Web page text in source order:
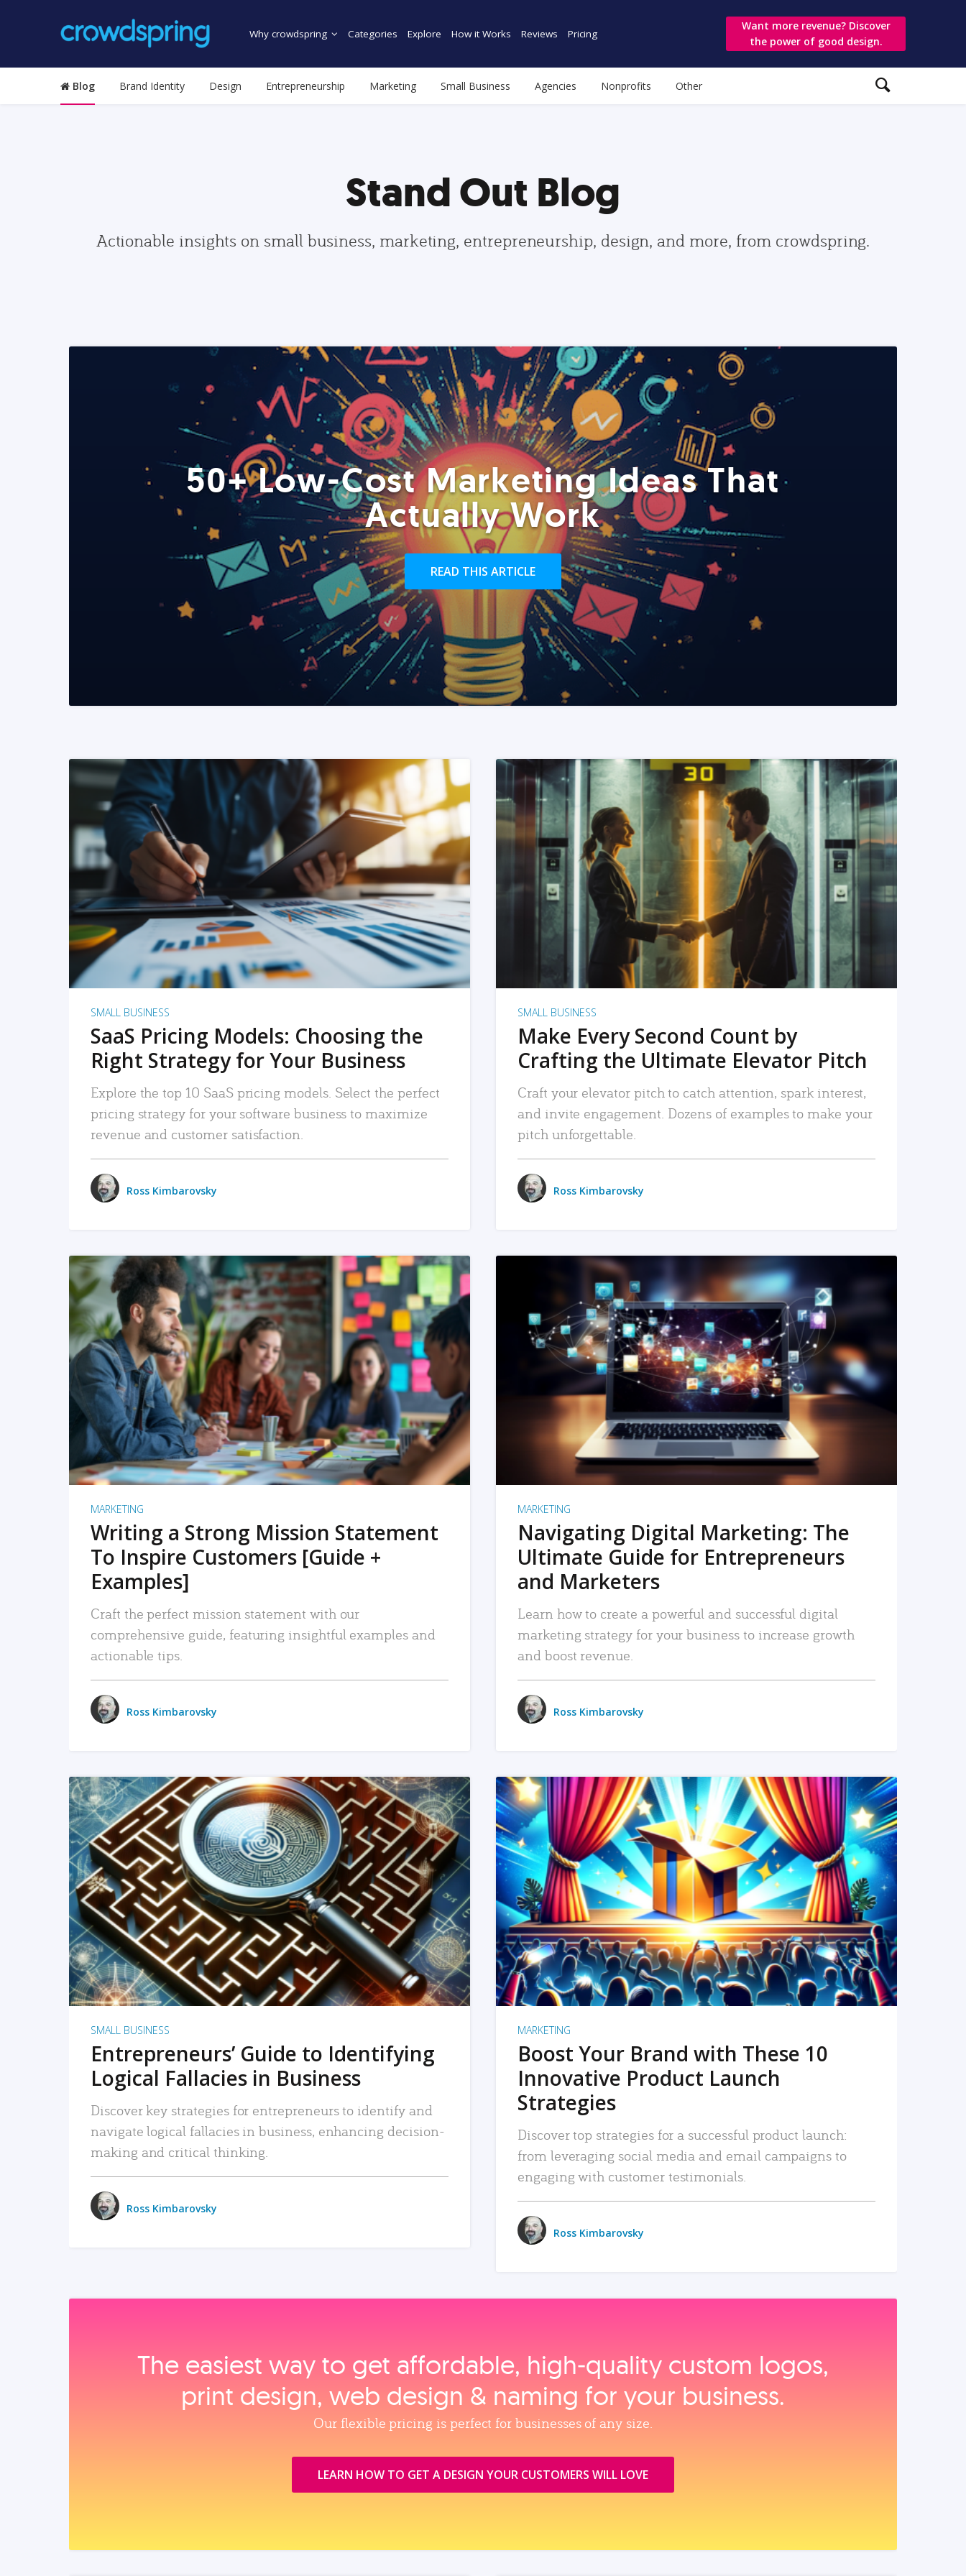
Why crowdspring Categories Explore How it Works Reviews Pricing
Want more revenue? Discover
the power of good design.
Blog Brand Identity Design Entrepreneurship Marketing Small Business Agencies Nonprofits Other
Stand Out Blog
Actionable insights on small business, marketing, entrepreneurship, design, and more, from crowdspring.
50+ Low-Cost Marketing Ideas That
Actually Work
READ THIS ARTICLE
READ MORE
SMALL BUSINESS
SaaS Pricing Models: Choosing the
Right Strategy for Your Business
Explore the top 10 SaaS pricing models. Select the perfect
pricing strategy for your software business to maximize
revenue and customer satisfaction.
Ross Kimbarovsky
READ MORE
SMALL BUSINESS
Make Every Second Count by
Crafting the Ultimate Elevator Pitch
Craft your elevator pitch to catch attention, spark interest,
and invite engagement. Dozens of examples to make your
pitch unforgettable.
Ross Kimbarovsky
READ MORE
MARKETING
Writing a Strong Mission Statement
To Inspire Customers [Guide +
Examples]
Craft the perfect mission statement with our
comprehensive guide, featuring insightful examples and
actionable tips.
Ross Kimbarovsky
READ MORE
MARKETING
Navigating Digital Marketing: The
Ultimate Guide for Entrepreneurs
and Marketers
Learn how to create a powerful and successful digital
marketing strategy for your business to increase growth
and boost revenue.
Ross Kimbarovsky
READ MORE
SMALL BUSINESS
Entrepreneurs’ Guide to Identifying
Logical Fallacies in Business
Discover key strategies for entrepreneurs to identify and
navigate logical fallacies in business, enhancing decision-
making and critical thinking.
Ross Kimbarovsky
READ MORE
MARKETING
Boost Your Brand with These 10
Innovative Product Launch
Strategies
Discover top strategies for a successful product launch:
from leveraging social media and email campaigns to
engaging with customer testimonials.
Ross Kimbarovsky
The easiest way to get affordable, high‑quality custom logos,
print design, web design & naming for your business.
Our flexible pricing is perfect for businesses of any size.
LEARN HOW TO GET A DESIGN YOUR CUSTOMERS WILL LOVE